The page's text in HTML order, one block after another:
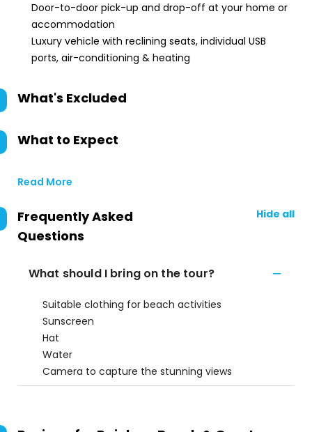
Door-to-door pick-up and drop-off at your home or
accommodation
Luxury vehicle with reclining seats, individual USB
ports, air-conditioning & heating
What's Excluded
What to Expect
Read More
Frequently Asked
Questions
Hide all
What should I bring on the tour?
Suitable clothing for beach activities
Sunscreen
Hat
Water
Camera to capture the stunning views